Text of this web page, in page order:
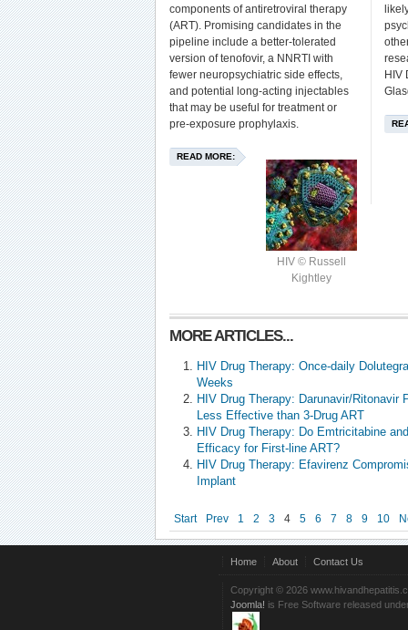
components of antiretroviral therapy
(ART). Promising candidates in the
pipeline include a better-tolerated
version of tenofovir, a NNRTI with
fewer neuropsychiatric side effects,
and potential long-acting injectables
that may be useful for treatment or
pre-exposure prophylaxis.
HIV © Russell
Kightley
READ MORE:
HIV
MORE ARTICLES...
HIV Drug Therapy: Once-daily
Weeks
HIV Drug Therapy: Darunavir/Ritonavir
Less Effective than 3-Drug ART
HIV Drug Therapy: Do Emtricitabine
Efficacy for First-line ART?
HIV Drug Therapy: Efavirenz
Implant
Start Prev 1 2 3 4 5 6 7 8 9 10
Home About Contact Us
Copyright © 2026
Joomla! is Free Software released